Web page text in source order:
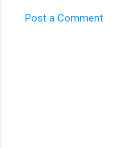
Post a Comment